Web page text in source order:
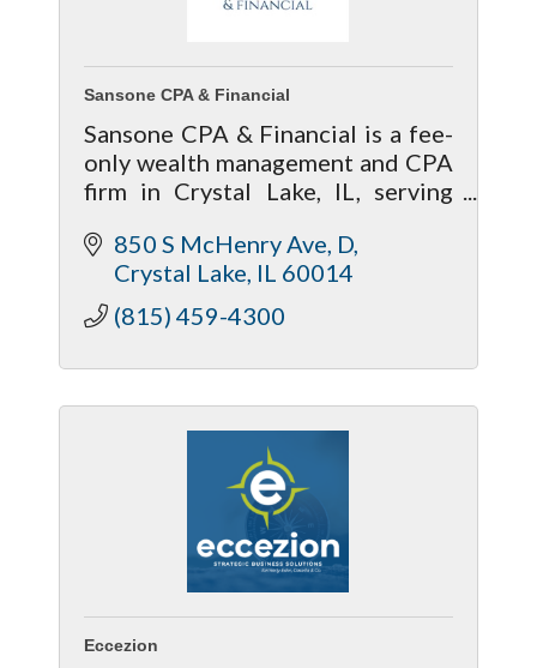
Sansone CPA & Financial
Sansone CPA & Financial is a fee-
only wealth management and CPA
firm in Crystal Lake, IL, serving
Anton Prokopenko, CFP®, CPA,
EA, MBA, is a fiduciary financial
advisor.
850 S McHenry Ave D
Crystal Lake IL 60014
(815) 459-4300
Eccezion